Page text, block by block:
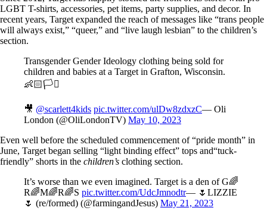
LGBT T-shirts, accessories, pet items, party supplies, and decor. In
recent years, Target expanded the reach of messages like “trans people
will always exist,” “queer,” and “live laugh lesbian” to the children’s
section.
Transgender Gender Ideology clothing being sold for
children and babies at a Target in Grafton, Wisconsin.
👶🏻🏳️‍⚧️
🎥 @scarlett4kids pic.twitter.com/ulDw8zdxzC— Oli
London (@OliLondonTV) May 10, 2023
Even well before the scheduled commencement of “pride month” in
June, Target began selling “light binding effect” tops and“tuck-
friendly” shorts in the children’s clothing section.
It’s worse than we even imagined. Target is a den of G🌈
R🌈M🌈R🌈S pic.twitter.com/UdcJmnodtr— 🌷LIZZIE
🌷 (re/formed) (@farmingandJesus) May 21, 2023